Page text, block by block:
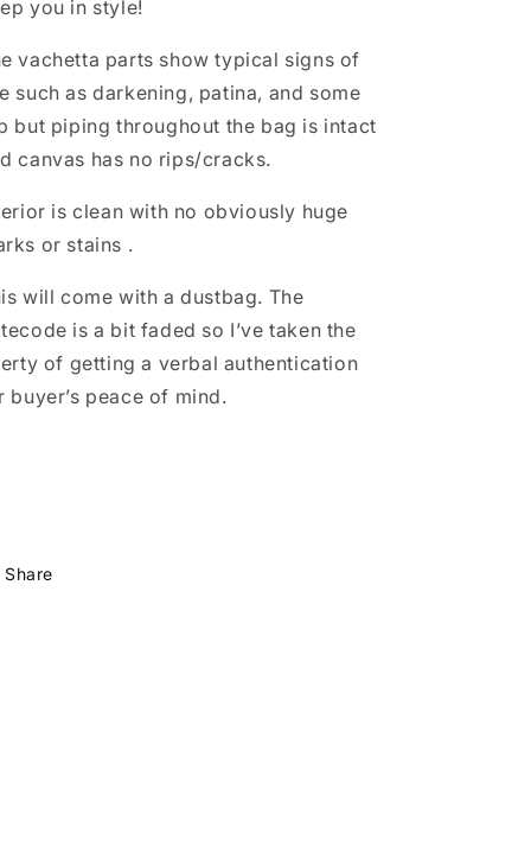
you in style!
vachetta parts show typical signs of
such as darkening, patina, and some
but piping throughout the bag is intact
canvas has no rips/cracks.
is clean with no obviously huge
or stains .
will come with a dustbag. The
is a bit faded so I’ve taken the
of getting a verbal authentication
buyer’s peace of mind.
Share